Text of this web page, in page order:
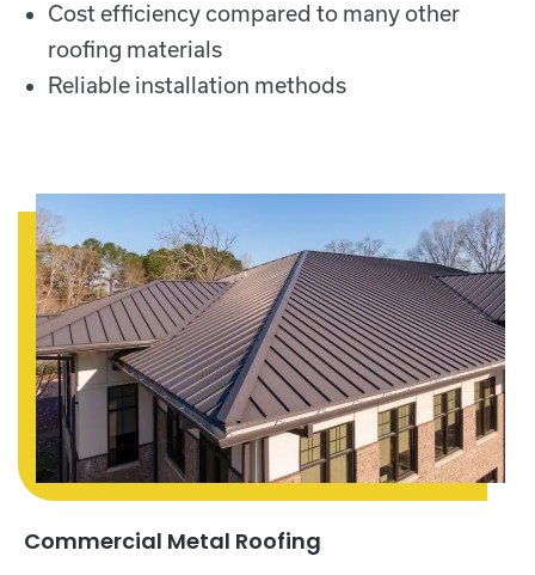
Cost efficiency compared to many other
roofing materials
Reliable installation methods
Commercial Metal Roofing